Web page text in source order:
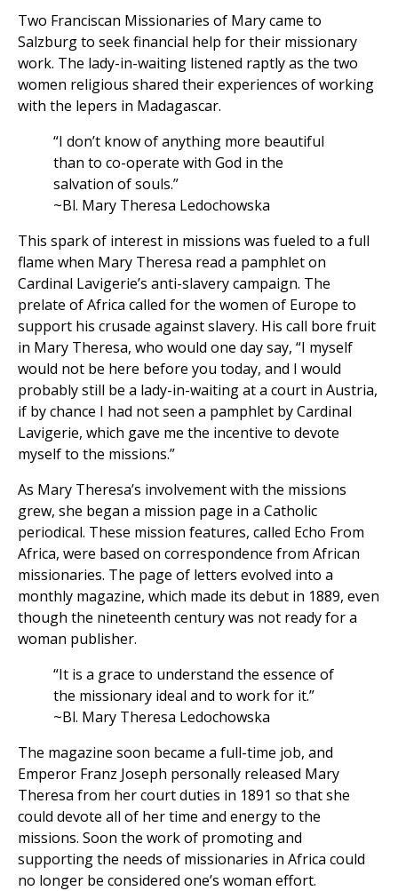
Two Franciscan Missionaries of Mary came to
Salzburg to seek financial help for their missionary
work. The lady-in-waiting listened raptly as the two
women religious shared their experiences of working
with the lepers in Madagascar.
“I don’t know of anything more beautiful
than to co-operate with God in the
salvation of souls.”
~Bl. Mary Theresa Ledochowska
This spark of interest in missions was fueled to a full
flame when Mary Theresa read a pamphlet on
Cardinal Lavigerie’s anti-slavery campaign. The
prelate of Africa called for the women of Europe to
support his crusade against slavery. His call bore fruit
in Mary Theresa, who would one day say, “I myself
would not be here before you today, and I would
probably still be a lady-in-waiting at a court in Austria,
if by chance I had not seen a pamphlet by Cardinal
Lavigerie, which gave me the incentive to devote
myself to the missions.”
As Mary Theresa’s involvement with the missions
grew, she began a mission page in a Catholic
periodical. These mission features, called Echo From
Africa, were based on correspondence from African
missionaries. The page of letters evolved into a
monthly magazine, which made its debut in 1889, even
though the nineteenth century was not ready for a
woman publisher.
“It is a grace to understand the essence of
the missionary ideal and to work for it.”
~Bl. Mary Theresa Ledochowska
The magazine soon became a full-time job, and
Emperor Franz Joseph personally released Mary
Theresa from her court duties in 1891 so that she
could devote all of her time and energy to the
missions. Soon the work of promoting and
supporting the needs of missionaries in Africa could
no longer be considered one’s woman effort.